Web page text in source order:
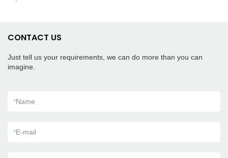
CONTACT US
Just tell us your requirements, we can do more than you can
imagine.
*Name
*E-mail